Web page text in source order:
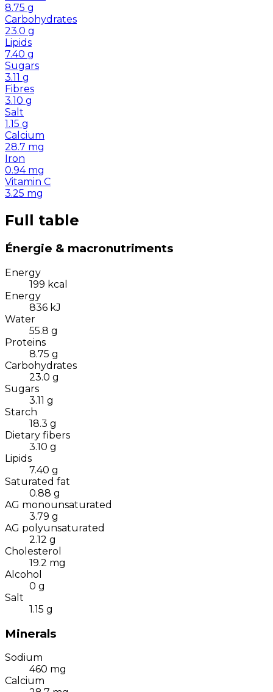
8.75 g
Carbohydrates
23.0 g
Lipids
7.40 g
Sugars
3.11 g
Fibres
3.10 g
Salt
1.15 g
Calcium
28.7 mg
Iron
0.94 mg
Vitamin C
3.25 mg
Full table
Énergie & macronutriments
Energy
199 kcal
Energy
836 kJ
Water
55.8 g
Proteins
8.75 g
Carbohydrates
23.0 g
Sugars
3.11 g
Starch
18.3 g
Dietary fibers
3.10 g
Lipids
7.40 g
Saturated fat
0.88 g
AG monounsaturated
3.79 g
AG polyunsaturated
2.12 g
Cholesterol
19.2 mg
Alcohol
0 g
Salt
1.15 g
Minerals
Sodium
460 mg
Calcium